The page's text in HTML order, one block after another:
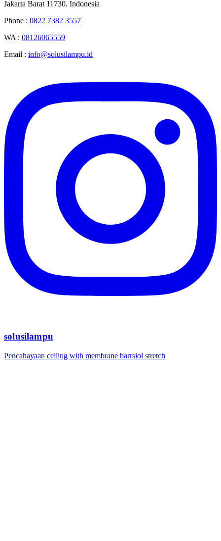
Jakarta Barat 11730. Indonesia
Phone : 0822 7382 3557
WA : 08126065559
Email : info@solusilampu.id
solusilampu
Pencahayaan ceiling with membrane barrsiol stretch